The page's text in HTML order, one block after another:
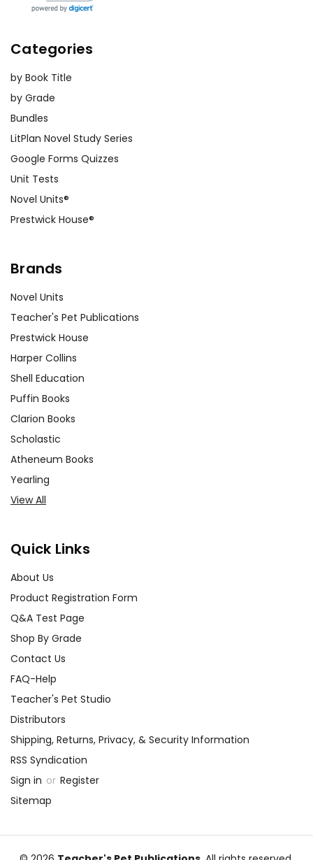
Categories
by Book Title
by Grade
Bundles
LitPlan Novel Study Series
Google Forms Quizzes
Unit Tests
Novel Units®
Prestwick House®
Brands
Novel Units
Teacher's Pet Publications
Prestwick House
Harper Collins
Shell Education
Puffin Books
Clarion Books
Scholastic
Atheneum Books
Yearling
View All
Quick Links
About Us
Product Registration Form
Q&A Test Page
Shop By Grade
Contact Us
FAQ-Help
Teacher's Pet Studio
Distributors
Shipping, Returns, Privacy, & Security Information
RSS Syndication
Sign in or Register
Sitemap